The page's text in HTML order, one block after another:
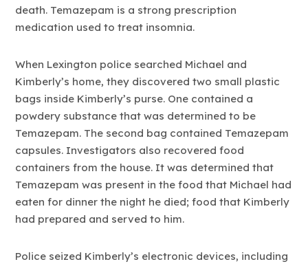
death. Temazepam is a strong prescription
medication used to treat insomnia.
When Lexington police searched Michael and
Kimberly’s home, they discovered two small plastic
bags inside Kimberly’s purse. One contained a
powdery substance that was determined to be
Temazepam. The second bag contained Temazepam
capsules. Investigators also recovered food
containers from the house. It was determined that
Temazepam was present in the food that Michael had
eaten for dinner the night he died; food that Kimberly
had prepared and served to him.
Police seized Kimberly’s electronic devices, including